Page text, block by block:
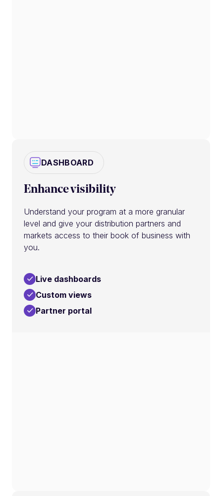
DASHBOARD
Enhance visibility
Understand your program at a more granular
level and give your distribution partners and
markets access to their book of business with
you.
Live dashboards
Custom views
Partner portal